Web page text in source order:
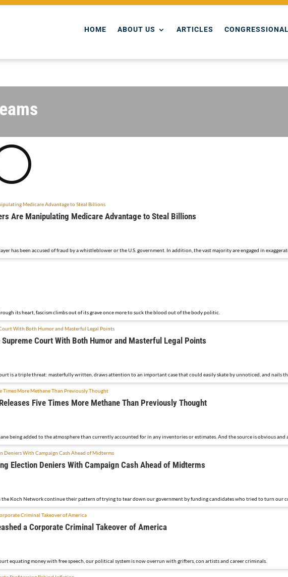
HOME ABOUT US ARTICLES
Are Manipulating Medicare Advantage to Steal Billions
has been accused of fraud by a whistleblower or the U.S. government. In addition, the vast majority are engaged in
its heart, fascism climbs out of its grave once more to suck the blood out of the body politic.
Court With Both Humor and Masterful Legal Points
is a triple threat: masterfully written, draws attention to an important case that could easily skate by unnoticed, and nails
Five Times More Methane Than Previously Thought
being added to the atmosphere than currently accounted for in any inventories or estimates. And the source is obvious and
Election Deniers With Campaign Cash Ahead of Midterms
the Koch Network continue their pattern of trying to tear down our government by funding candidates who tried to turn our
a Corporate Criminal Takeover of America
equating money with free speech, our political system is now overrun with grifters, con artists and career criminals.